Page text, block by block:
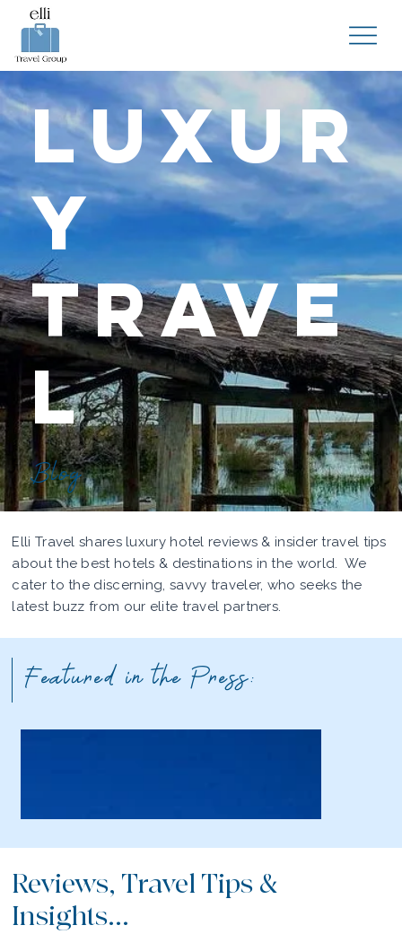
Luxur
y
Trave
l
Blog
Elli Travel shares luxury hotel reviews & insider travel tips
about the best hotels & destinations in the world. We
cater to the discerning, savvy traveler, who seeks the
latest buzz from our elite travel partners.
Featured in the Press:
Reviews, Travel Tips &
Insights...